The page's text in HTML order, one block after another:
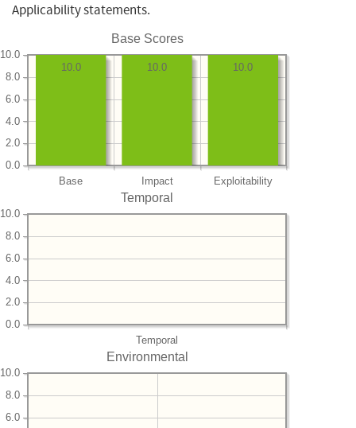
Applicability statements.
Base Scores
Base Impact Exploitability
0.0
2.0
4.0
6.0
8.0
10.0
10.0
10.0
10.0
Temporal
Temporal
0.0
2.0
4.0
6.0
8.0
10.0
Environmental
6.0
8.0
10.0